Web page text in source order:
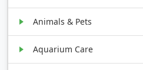
Animals & Pets
Aquarium Care